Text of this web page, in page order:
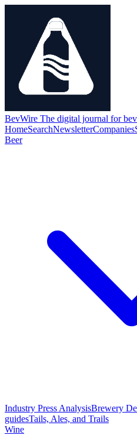
BevWire The digital journal for
HomeSearchNewsletterCompanies
Beer
Industry Press AnalysisBrewery
guidesTails, Ales, and Trails
Wine